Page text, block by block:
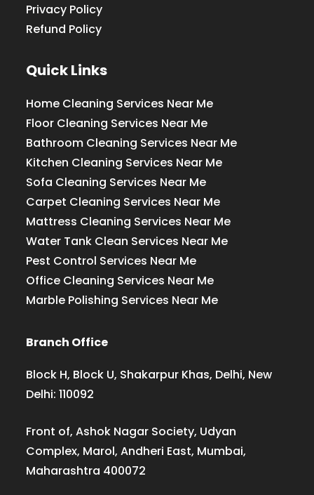
Privacy Policy
Refund Policy
Quick Links
Home Cleaning Services Near Me
Floor Cleaning Services Near Me
Bathroom Cleaning Services Near Me
Kitchen Cleaning Services Near Me
Sofa Cleaning Services Near Me
Carpet Cleaning Services Near Me
Mattress Cleaning Services Near Me
Water Tank Clean Services Near Me
Pest Control Services Near Me
Office Cleaning Services Near Me
Marble Polishing Services Near Me
Branch Office
Block H, Block U, Shakarpur Khas, Delhi, New
Delhi: 110092
Front of, Ashok Nagar Society, Udyan
Complex, Marol, Andheri East, Mumbai,
Maharashtra 400072